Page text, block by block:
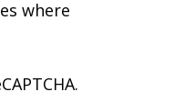
where